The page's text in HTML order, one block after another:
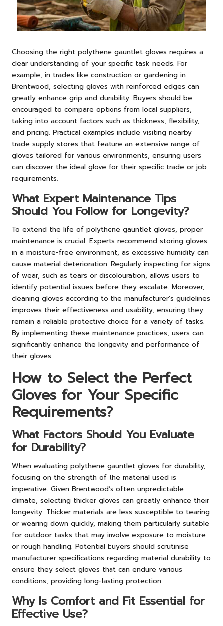
Choosing the right polythene gauntlet gloves requires a
clear understanding of your specific task needs. For
example, in trades like construction or gardening in
Brentwood, selecting gloves with reinforced edges can
greatly enhance grip and durability. Buyers should be
encouraged to compare options from local suppliers,
taking into account factors such as thickness, flexibility,
and pricing. Practical examples include visiting nearby
trade supply stores that feature an extensive range of
gloves tailored for various environments, ensuring users
can discover the ideal glove for their specific trade or job
requirements.
What Expert Maintenance Tips
Should You Follow for Longevity?
To extend the life of polythene gauntlet gloves, proper
maintenance is crucial. Experts recommend storing gloves
in a moisture-free environment, as excessive humidity can
cause material deterioration. Regularly inspecting for signs
of wear, such as tears or discolouration, allows users to
identify potential issues before they escalate. Moreover,
cleaning gloves according to the manufacturer’s guidelines
improves their effectiveness and usability, ensuring they
remain a reliable protective choice for a variety of tasks.
By implementing these maintenance practices, users can
significantly enhance the longevity and performance of
their gloves.
How to Select the Perfect
Gloves for Your Specific
Requirements?
What Factors Should You Evaluate
for Durability?
When evaluating polythene gauntlet gloves for durability,
focusing on the strength of the material used is
imperative. Given Brentwood’s often unpredictable
climate, selecting thicker gloves can greatly enhance their
longevity. Thicker materials are less susceptible to tearing
or wearing down quickly, making them particularly suitable
for outdoor tasks that may involve exposure to moisture
or rough handling. Potential buyers should scrutinise
manufacturer specifications regarding material durability to
ensure they select gloves that can endure various
conditions, providing long-lasting protection.
Why Is Comfort and Fit Essential for
Effective Use?